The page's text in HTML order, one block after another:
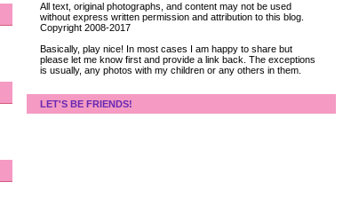
All text, original photographs, and content may not be used
without express written permission and attribution to this blog.
Copyright 2008-2017
Basically, play nice! In most cases I am happy to share but
please let me know first and provide a link back. The exceptions
is usually, any photos with my children or any others in them.
LET'S BE FRIENDS!